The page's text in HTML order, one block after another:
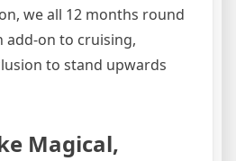
we all 12 months round
add-on to cruising,
to stand upwards
Magical,